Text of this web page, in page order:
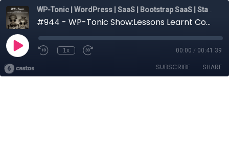
#944 - WP-Tonic Show:Lessons Learnt Connected to Building Plugins And Businesses on WordPress
1x 00:00 / 00:41:39
SUBSCRIBE SHARE